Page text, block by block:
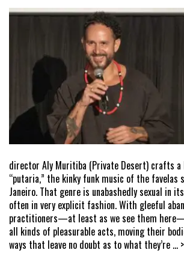
director Aly Muritiba (Private Desert) crafts
“putaria,” the kinky funk music of the favelas
Janeiro. That genre is unabashedly sexual in
often in very explicit fashion. With gleeful
practitioners—at least as we see them
all kinds of pleasurable acts, moving their
ways that leave no doubt as to what they’re ...